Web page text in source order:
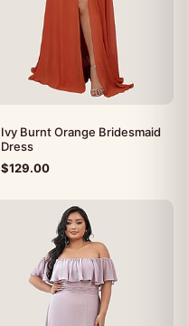
Ivy Burnt Orange Bridesmaid
Dress
$129.00